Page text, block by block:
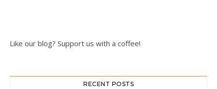
Like our blog? Support us with a coffee!
RECENT POSTS